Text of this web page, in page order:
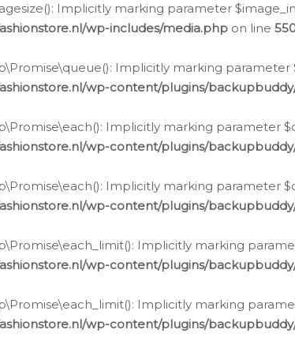
Implicitly marking parameter
wp-includes/media.php on line
Implicitly marking
wp-content/plugins/
Implicitly marking parameter
wp-content/plugins/
Implicitly marking parameter
wp-content/plugins/
Implicitly marking
wp-content/plugins/
Implicitly marking
wp-content/plugins/